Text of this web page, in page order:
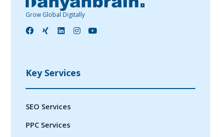
Grow Global Digitally
Key Services
SEO Services
PPC Services